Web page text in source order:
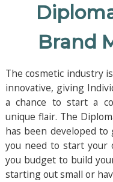
Brand
The cosmetic industry
innovative, giving
a chance to start a
unique flair. The
has been developed
you need to start your
you budget to build
starting out small or